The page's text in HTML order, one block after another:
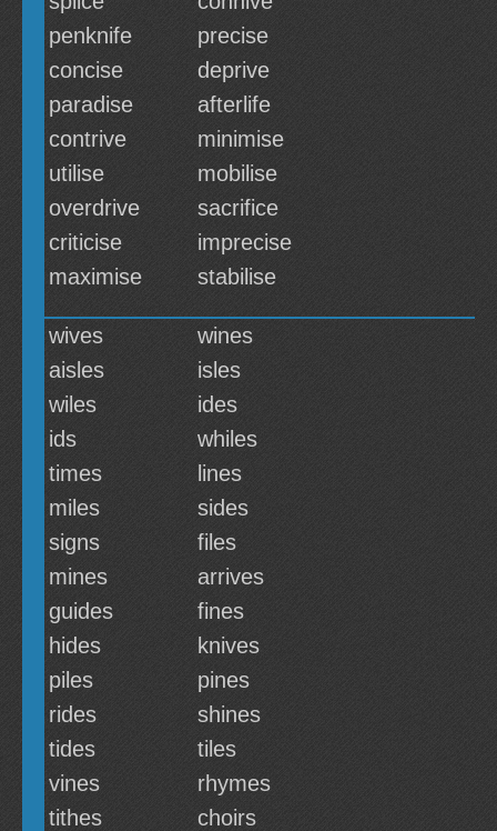
penknife
precise
concise
deprive
paradise
afterlife
contrive
minimise
utilise
mobilise
overdrive
sacrifice
criticise
imprecise
maximise
stabilise
wives
wines
aisles
isles
wiles
ides
ids
whiles
times
lines
miles
sides
signs
files
mines
arrives
guides
fines
hides
knives
piles
pines
rides
shines
tides
tiles
vines
rhymes
tithes
choirs